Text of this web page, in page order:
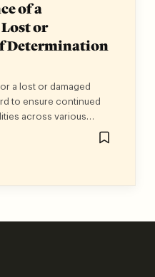
of a
or
Determination
a lost or damaged
to ensure continued
across various